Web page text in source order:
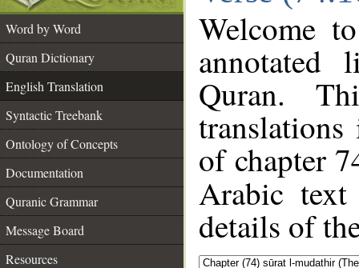
Word by Word
Quran Dictionary
English Translation
Syntactic Treebank
Ontology of Concepts
Documentation
Quranic Grammar
Message Board
Resources
Welcome
annotated
Quran.
of chapter
Arabic
details of